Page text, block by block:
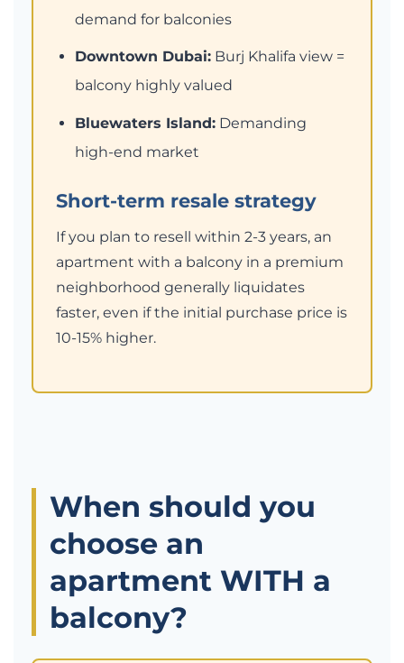
demand for balconies
Downtown Dubai:Burj Khalifa view =
balcony highly valued
Bluewaters Island:Demanding
high-end market
Short-term resale strategy
If you plan to resell within 2-3 years, an
apartment with a balcony in a premium
neighborhood generally liquidates
faster, even if the initial purchase price is
10-15% higher.
When should you
choose an
apartment WITH a
balcony?